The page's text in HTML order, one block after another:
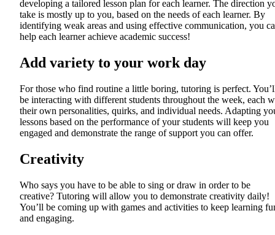
developing a tailored lesson plan for each learner. The direction
take is mostly up to you, based on the needs of each learner. By
identifying weak areas and using effective communication, you
help each learner achieve academic success!
Add variety to your work day
For those who find routine a little boring, tutoring is perfect.
be interacting with different students throughout the week, each
their own personalities, quirks, and individual needs. Adapting
lessons based on the performance of your students will keep you
engaged and demonstrate the range of support you can offer.
Creativity
Who says you have to be able to sing or draw in order to be
creative? Tutoring will allow you to demonstrate creativity daily!
You’ll be coming up with games and activities to keep learning
and engaging.